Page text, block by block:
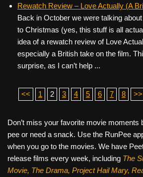
Rewatch Review – Love Actually (A
Back in October we were talking
to Christmas (yes, this stuff is all
idea of a rewatch review of Love
especially a British take on the film.
surprise, as I can’t help ...
<< 1 2 3 4 5 6 7 8 >>
Don’t miss your favorite movie moments
pee or need a snack. Use the RunPee
when you go to the movies. We have
release films every week, including The
Movie, The Drama, Project Hail Mary,